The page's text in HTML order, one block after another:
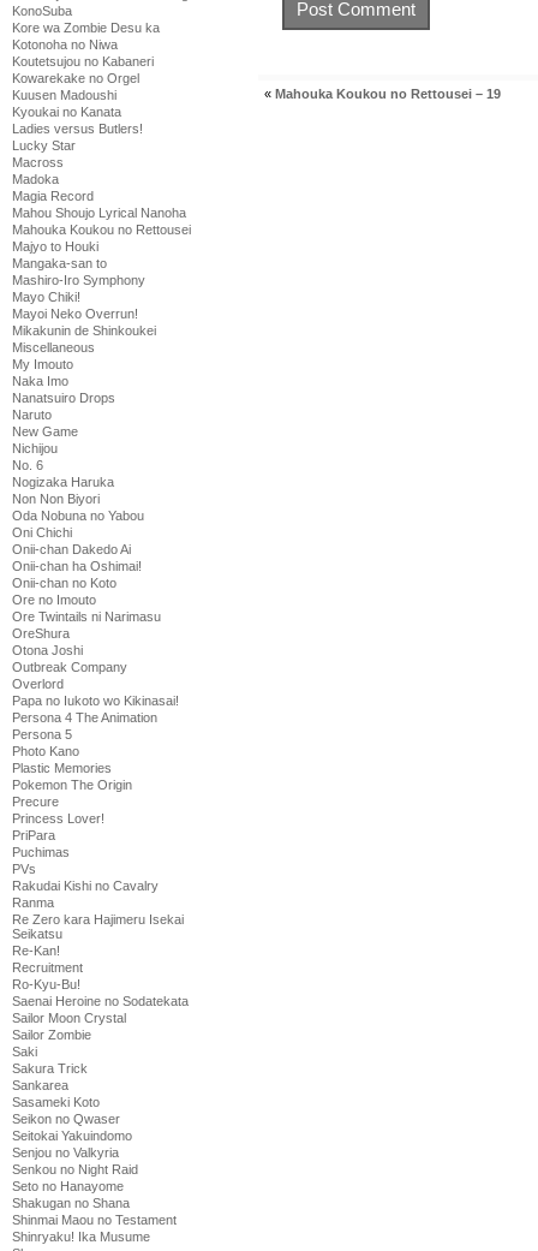
KonoSuba
Kore wa Zombie Desu ka
Kotonoha no Niwa
Koutetsujou no Kabaneri
Kowarekake no Orgel
Kuusen Madoushi
Kyoukai no Kanata
Ladies versus Butlers!
Lucky Star
Macross
Madoka
Magia Record
Mahou Shoujo Lyrical Nanoha
Mahouka Koukou no Rettousei
Majyo to Houki
Mangaka-san to
Mashiro-Iro Symphony
Mayo Chiki!
Mayoi Neko Overrun!
Mikakunin de Shinkoukei
Miscellaneous
My Imouto
Naka Imo
Nanatsuiro Drops
Naruto
New Game
Nichijou
No. 6
Nogizaka Haruka
Non Non Biyori
Oda Nobuna no Yabou
Oni Chichi
Onii-chan Dakedo Ai
Onii-chan ha Oshimai!
Onii-chan no Koto
Ore no Imouto
Ore Twintails ni Narimasu
OreShura
Otona Joshi
Outbreak Company
Overlord
Papa no Iukoto wo Kikinasai!
Persona 4 The Animation
Persona 5
Photo Kano
Plastic Memories
Pokemon The Origin
Precure
Princess Lover!
PriPara
Puchimas
PVs
Rakudai Kishi no Cavalry
Ranma
Re Zero kara Hajimeru Isekai
Seikatsu
Re-Kan!
Recruitment
Ro-Kyu-Bu!
Saenai Heroine no Sodatekata
Sailor Moon Crystal
Sailor Zombie
Saki
Sakura Trick
Sankarea
Sasameki Koto
Seikon no Qwaser
Seitokai Yakuindomo
Senjou no Valkyria
Senkou no Night Raid
Seto no Hanayome
Shakugan no Shana
Shinmai Maou no Testament
Shinryaku! Ika Musume
« Mahouka Koukou no Rettousei – 19